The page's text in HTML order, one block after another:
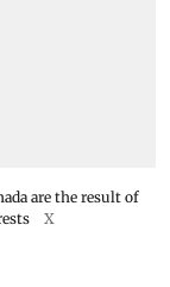
are the result of
X